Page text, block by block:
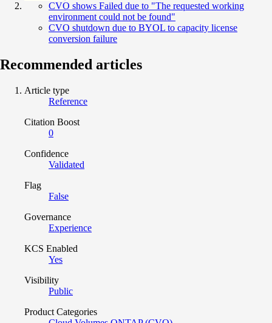
CVO shows Failed due to "The requested working
environment could not be found"
CVO shutdown due to BYOL to capacity license
conversion failure
Recommended articles
Article type
Reference
Citation Boost
0
Confidence
Validated
Flag
False
Governance
Experience
KCS Enabled
Yes
Visibility
Public
Product Categories